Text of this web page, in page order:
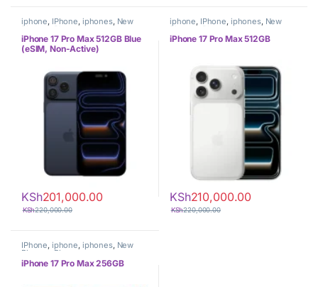
iphone, IPhone, iphones, New
Phones
iPhone 17 Pro Max 512GB Blue
(eSIM, Non-Active)
KSh201,000.00
KSh220,000.00
iphone, IPhone, iphones, New
Phones
iPhone 17 Pro Max 512GB
KSh210,000.00
KSh220,000.00
IPhone, iphone, iphones, New
Phones Phones
iPhone 17 Pro Max 256GB